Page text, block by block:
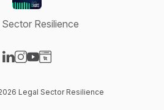
Sector Resilience
Legal Sector Resilience